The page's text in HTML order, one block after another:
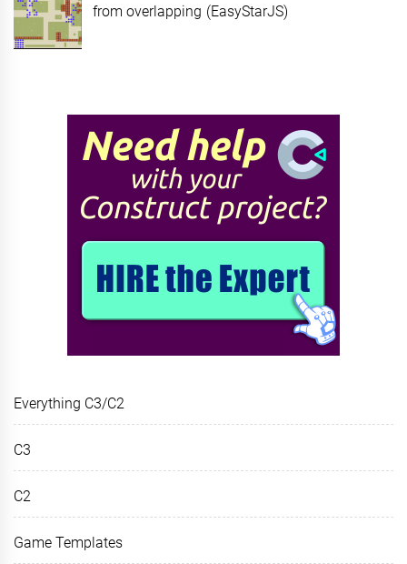
from overlapping (EasyStarJS)
Everything C3/C2
C3
C2
Game Templates